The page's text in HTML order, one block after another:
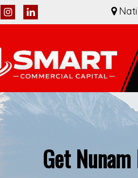
Get